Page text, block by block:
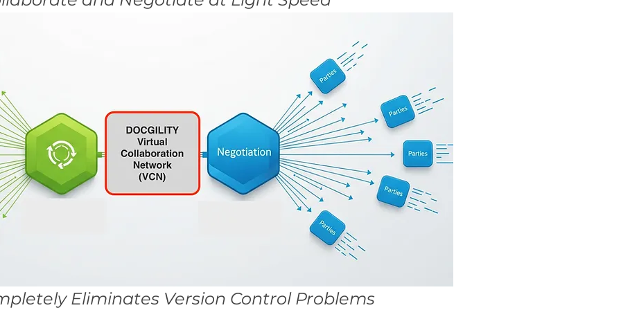
Eliminates Version Control Problems